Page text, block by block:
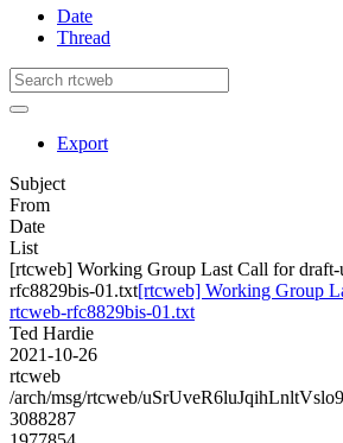
Date
Thread
Export
Subject
From
Date
List
[rtcweb] Working Group Last Call for
rfc8829bis-01.txt[rtcweb] Working Group
rtcweb-rfc8829bis-01.txt
Ted Hardie
2021-10-26
rtcweb
/arch/msg/rtcweb/
3088287